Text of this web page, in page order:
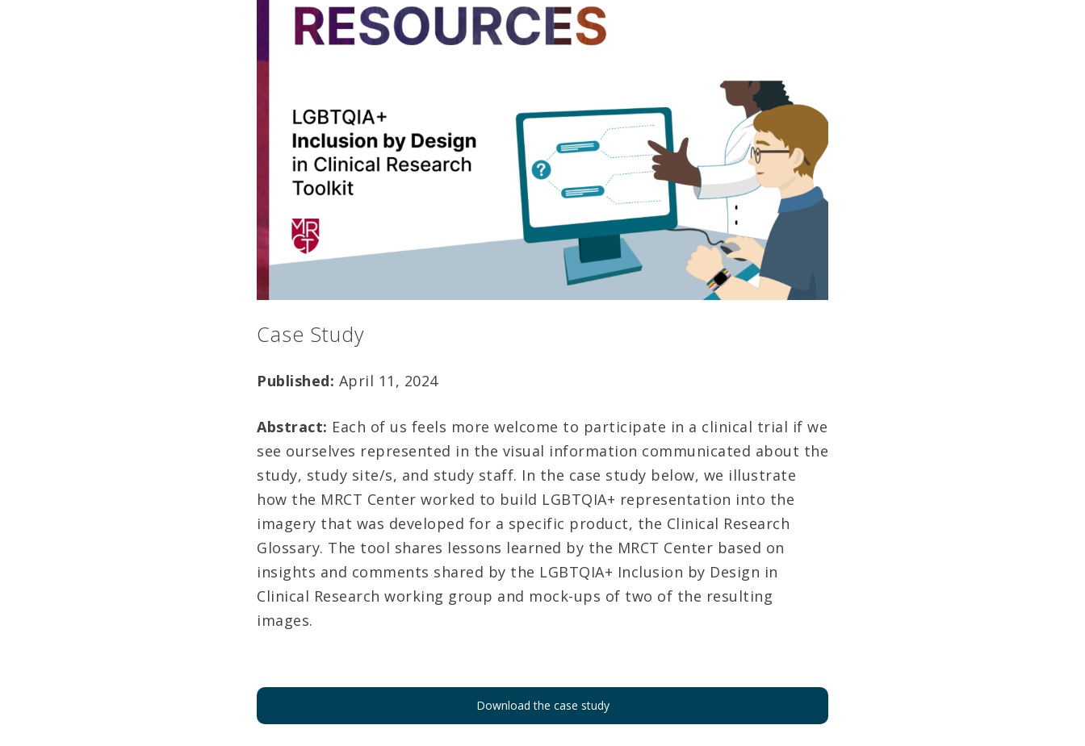
Case Study
Published: April 11, 2024
Abstract: Each of us feels more welcome to participate in a clinical trial if we
see ourselves represented in the visual information communicated about the
study, study site/s, and study staff. In the case study below, we illustrate
how the MRCT Center worked to build LGBTQIA+ representation into the
imagery that was developed for a specific product, the Clinical Research
Glossary. The tool shares lessons learned by the MRCT Center based on
insights and comments shared by the LGBTQIA+ Inclusion by Design in
Clinical Research working group and mock-ups of two of the resulting
images.
Download the case study